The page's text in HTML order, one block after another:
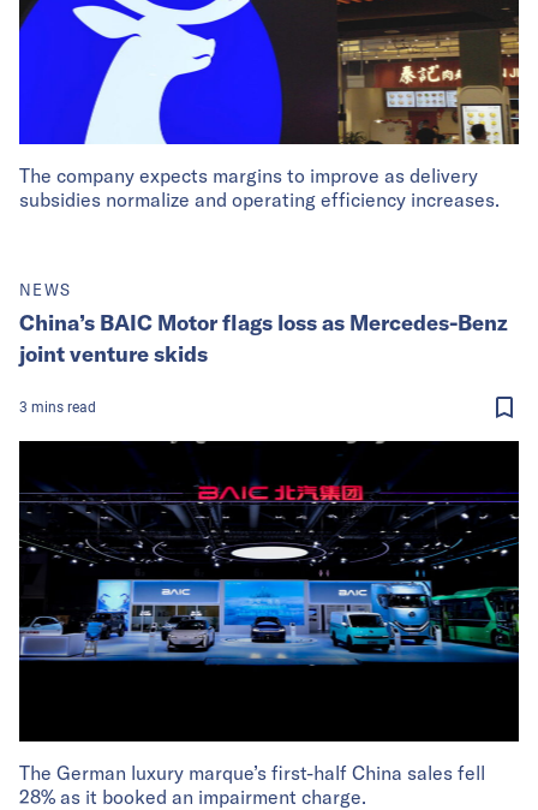
The company expects margins to improve as delivery
subsidies normalize and operating efficiency increases.
The German luxury marque’s first-half China sales fell
28% as it booked an impairment charge.
NEWS
China’s BAIC Motor flags loss as Mercedes-Benz
joint venture skids
3 mins read